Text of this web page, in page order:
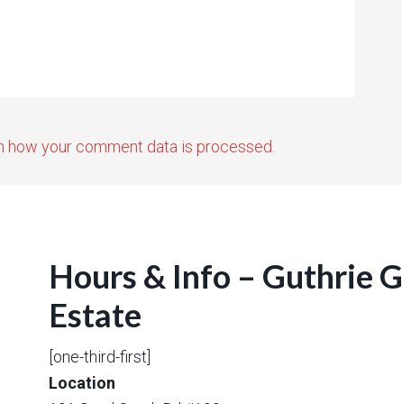
how your comment data is processed.
Hours & Info – Guthrie
Estate
[one-third-first]
Location